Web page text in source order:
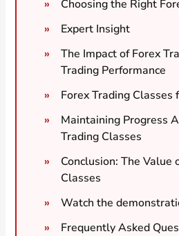
Choosing the Right
Expert Insight
The Impact of Forex
Trading Performance
Forex Trading Classes
Maintaining Progress
Trading Classes
Conclusion: The Value
Classes
Watch the
Frequently Asked